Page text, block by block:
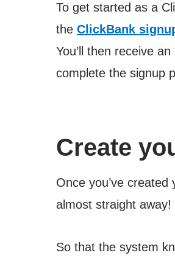
To get started as a
the ClickBank
You’ll then receive
complete the signup
Create
Once you’ve
almost straight
So that the system